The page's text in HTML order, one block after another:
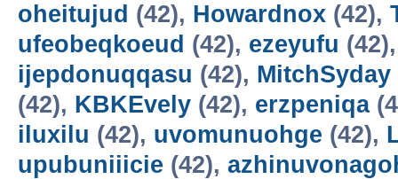
oheitujud (42), Howardnox (42),
ufeobeqkoeud (42), ezeyufu
ijepdonuqqasu (42), MitchSyday
(42), KBKEvely (42), erzpeniqa
iluxilu (42), uvomunuohge (42),
upubuniiicie (42),